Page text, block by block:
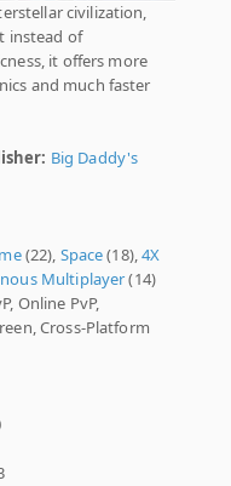
civilization,
instead of
it offers more
and much faster
Big Daddy's
(22), Space(18),4X
Multiplayer(14)
Online PvP,
Cross-Platform